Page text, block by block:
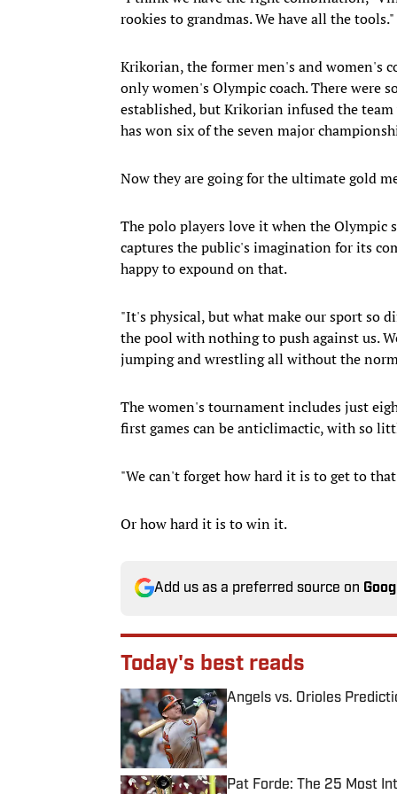
rookies to grandmas. We have all the tools."
Krikorian, the former men's and women's
only women's Olympic coach. There were
established, but Krikorian infused the
has won six of the seven major
Now they are going for the ultimate gold
The polo players love it when the Olympic
captures the public's imagination for its
happy to expound on that.
"It's physical, but what make our sport so
the pool with nothing to push against us.
jumping and wrestling all without the
The women's tournament includes just
first games can be anticlimactic, with so
"We can't forget how hard it is to get to
Or how hard it is to win it.
Add us as a preferred source on
Today's best reads
Angels vs. Orioles
Published by on Invalid Date
Pat Forde: The 25 Most